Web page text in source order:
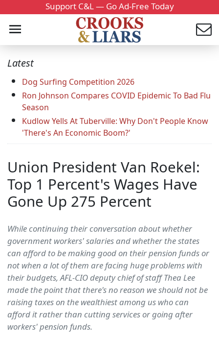
Support C&L — Go Ad-Free Today
Latest
Dog Surfing Competition 2026
Ron Johnson Compares COVID Epidemic To Bad Flu
Season
Kudlow Yells At Tuberville: Why Don't People Know
'There's An Economic Boom?'
Union President Van Roekel:
Top 1 Percent's Wages Have
Gone Up 275 Percent
While continuing their conversation about whether
government workers' salaries and whether the states
can afford to be making good on their pension funds or
not when a lot of them are facing huge problems with
their budgets, AFL-CIO deputy chief of staff Thea Lee
made the point that there's no reason we should not be
raising taxes on the wealthiest among us who can
afford it rather than cutting services or going after
workers' pension funds.